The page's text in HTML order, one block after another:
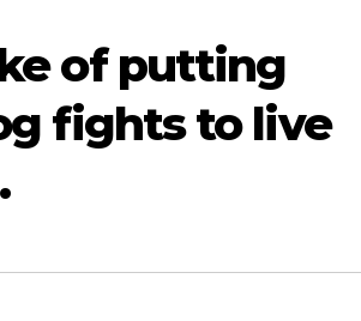
of putting
fights to live